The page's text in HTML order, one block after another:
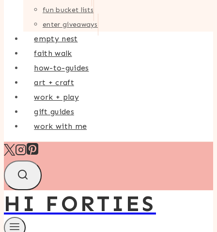
fun bucket lists
enter giveaways
empty nest
faith walk
how-to-guides
art + craft
work + play
gift guides
work with me
HI FORTIES